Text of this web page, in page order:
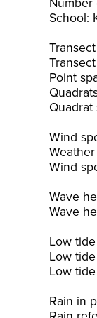
School:
Point
Wind
Wind
Wave
Wave
Low
Low
Low
Rain in